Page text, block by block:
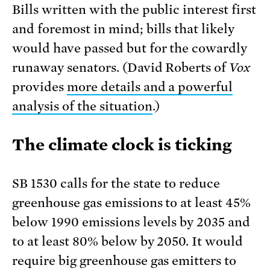
Bills written with the public interest first
and foremost in mind; bills that likely
would have passed but for the cowardly
runaway senators. (David Roberts ofVox
provides more details and a powerful
analysis of the situation.)
The climate clock is ticking
SB 1530 calls for the state to reduce
greenhouse gas emissions to at least 45%
below 1990 emissions levels by 2035 and
to at least 80% below by 2050. It would
require big greenhouse gas emitters to